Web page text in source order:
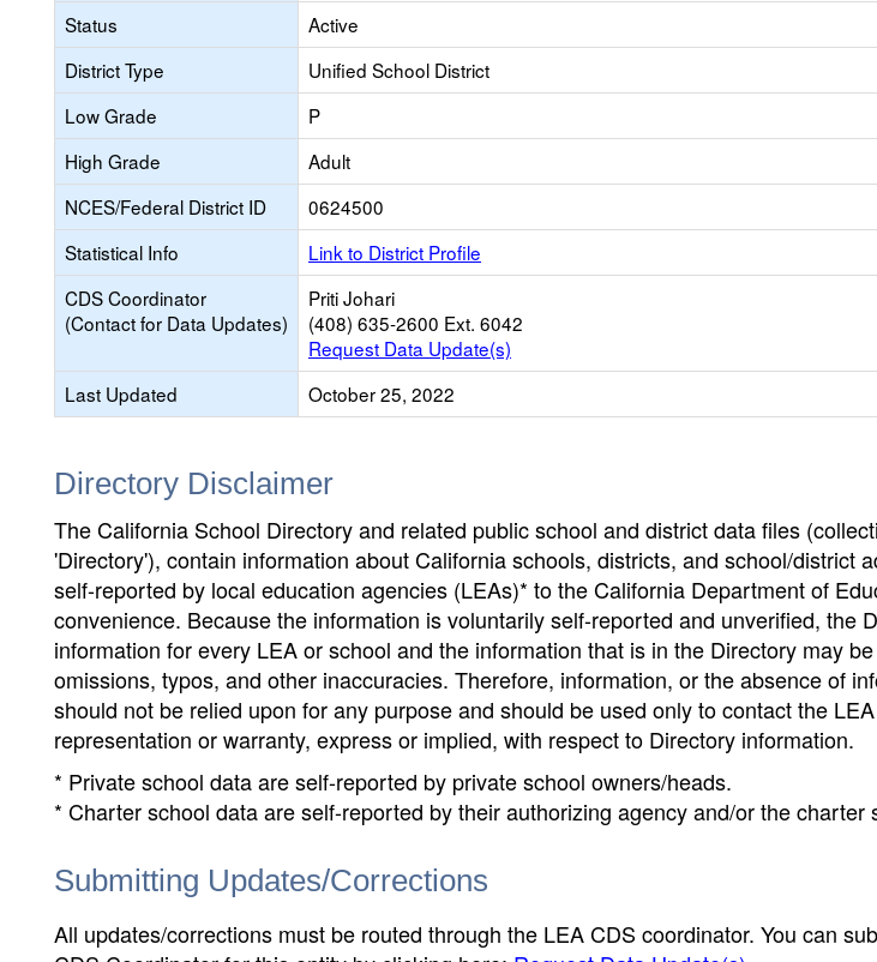
Status
Active
District Type
Unified School District
Low Grade
P
High Grade
Adult
NCES/Federal District ID
0624500
Statistical Info
Link to District Profile
CDS Coordinator
(Contact for Data Updates)
Priti Johari
(408) 635-2600 Ext. 6042
Request Data Update(s)
Last Updated
October 25, 2022
Directory Disclaimer
The California School Directory and related public school and district data files
'Directory'), contain information about California schools, districts, and school/district
self-reported by local education agencies (LEAs)* to the California Department of
convenience. Because the information is voluntarily self-reported and unverified, the
information for every LEA or school and the information that is in the Directory may
omissions, typos, and other inaccuracies. Therefore, information, or the absence of
should not be relied upon for any purpose and should be used only to contact the
representation or warranty, express or implied, with respect to Directory information.
* Private school data are self-reported by private school owners/heads.
* Charter school data are self-reported by their authorizing agency and/or the charter
Submitting Updates/Corrections
All updates/corrections must be routed through the LEA CDS coordinator. You can